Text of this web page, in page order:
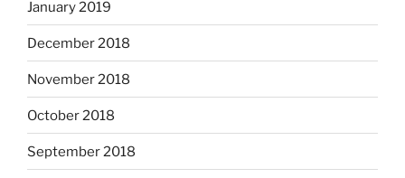
January 2019
December 2018
November 2018
October 2018
September 2018